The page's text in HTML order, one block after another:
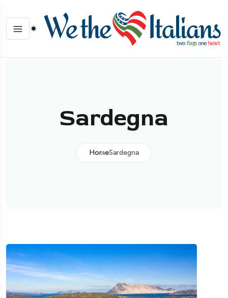
Sardegna
HomeSardegna